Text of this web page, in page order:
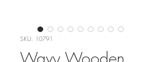
SKU: 10791